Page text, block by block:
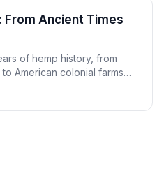
From Ancient Times
of hemp history, from
American colonial farms